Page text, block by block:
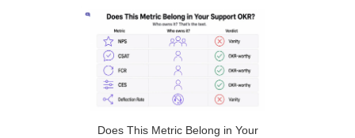
Does This Metric Belong in Your